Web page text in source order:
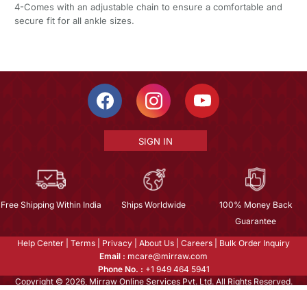
4-Comes with an adjustable chain to ensure a comfortable and
secure fit for all ankle sizes.
SIGN IN
Free Shipping Within India Ships Worldwide
100% Money Back
Guarantee
Help Center Terms Privacy About Us Careers
Bulk Order Inquiry
Email : mcare@mirraw.com
Phone No. : +1 949 464 5941
Copyright © 2026, Mirraw Online Services Pvt. Ltd. All Rights Reserved.